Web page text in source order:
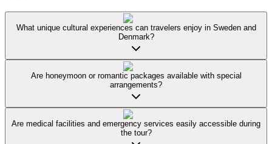
What unique cultural experiences can travelers enjoy in Sweden and
Denmark?
Are honeymoon or romantic packages available with special
arrangements?
Are medical facilities and emergency services easily accessible during
the tour?